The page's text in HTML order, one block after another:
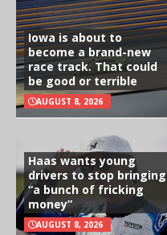
Iowa is about to
become a brand-new
race track. That could
be good or terrible
AUGUST 8, 2026
Haas wants young
drivers to stop bringing
“a bunch of fricking
money”
AUGUST 8, 2026